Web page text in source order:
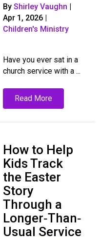
By Shirley Vaughn
Apr 1, 2026
Children's Ministry
Have you ever sat in a
church service with a ...
Read More
How to Help
Kids Track
the Easter
Story
Through a
Longer‑Than‑
Usual Service